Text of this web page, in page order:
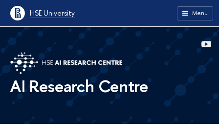
HSE University Menu
AI Research Centre